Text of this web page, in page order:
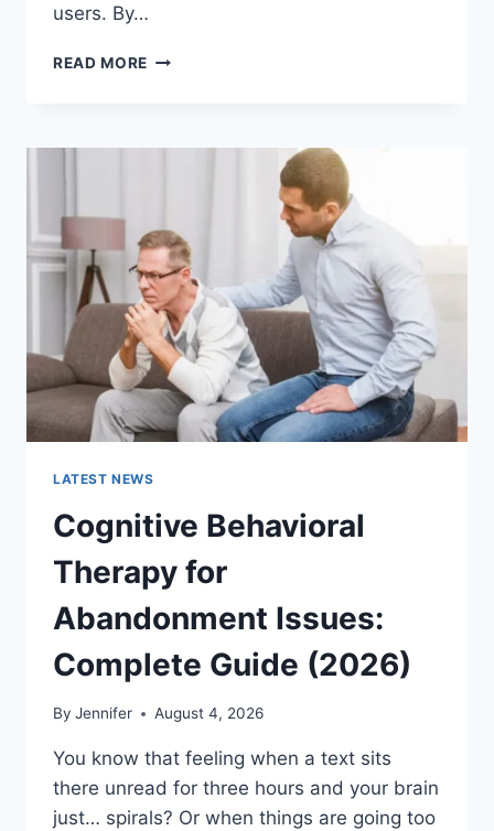
users. By…
READ MORE WARMUP
COMPLETE
WEBSITE
PERFORMANCE
IN
2026
LATEST NEWS
Cognitive Behavioral
Therapy for
Abandonment Issues:
Complete Guide (2026)
By Jennifer August 4, 2026
You know that feeling when a text sits
there unread for three hours and your brain
just… spirals? Or when things are going too